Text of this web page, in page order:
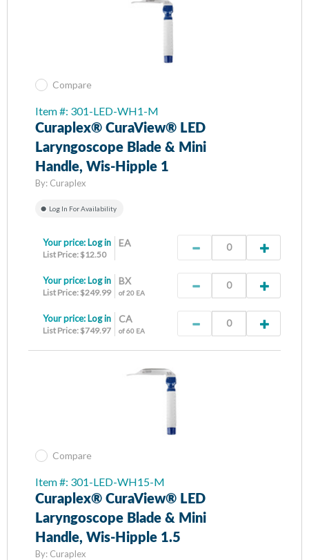
Compare
Item #: 301-LED-WH1-M
Curaplex® CuraView® LED
Laryngoscope Blade & Mini
Handle, Wis-Hipple 1
By: Curaplex
Log In For Availability
EA
Your price: Log in
List Price: $12.50
BX
of 20 EA
Your price: Log in
List Price: $249.99
CA
of 60 EA
Your price: Log in
List Price: $749.97
Compare
Item #: 301-LED-WH15-M
Curaplex® CuraView® LED
Laryngoscope Blade & Mini
Handle, Wis-Hipple 1.5
By: Curaplex